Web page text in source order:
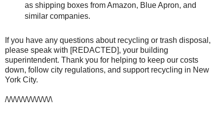
as shipping boxes from Amazon, Blue Apron, and
similar companies.
If you have any questions about recycling or trash disposal,
please speak with [REDACTED], your building
superintendent. Thank you for helping to keep our costs
down, follow city regulations, and support recycling in New
York City.
/\/\/\/\/\/\/\/\/\/\/\/\